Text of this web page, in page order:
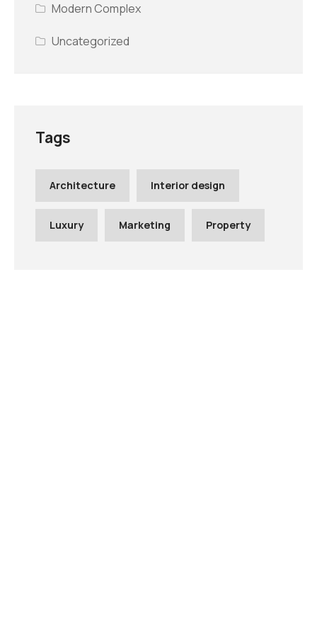
Modern Complex
Uncategorized
Tags
Architecture Interior design
Luxury Marketing Property